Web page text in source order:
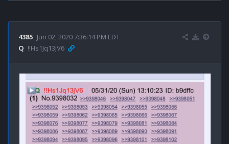
4385 Jun 02, 2020 7:36:14 PM EDT
Q !!Hs1Jq13jV6